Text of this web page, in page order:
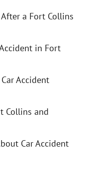
a Fort Collins
in Fort
Accident
Collins and
Car Accident